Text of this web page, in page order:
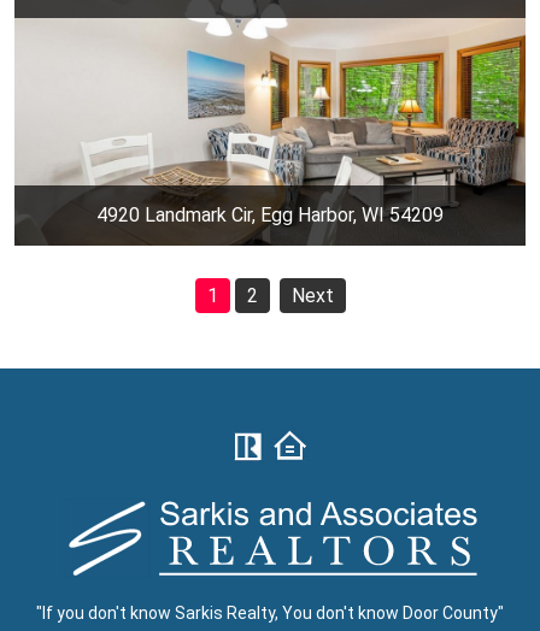
4920 Landmark Cir, Egg Harbor, WI 54209
1 2 Next
"If you don't know Sarkis Realty, You don't know Door County"